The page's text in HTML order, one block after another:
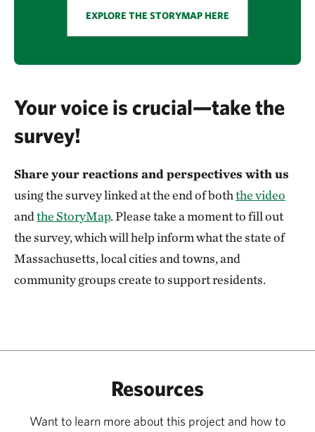
EXPLORE THE STORYMAP HERE
Your voice is crucial—take the
survey!
Share your reactions and perspectives with us
using the survey linked at the end of boththe video
andthe StoryMap. Please take a moment to fill out
the survey, which will help inform what the state of
Massachusetts, local cities and towns, and
community groups create to support residents.
Resources
Want to learn more about this project and how to